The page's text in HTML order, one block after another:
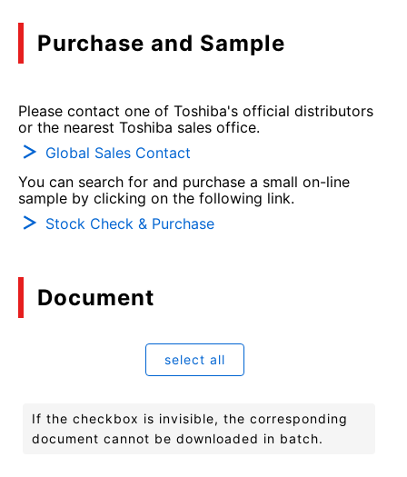
Purchase and Sample
Please contact one of Toshiba's official distributors
or the nearest Toshiba sales office.
Global Sales Contact
You can search for and purchase a small on-line
sample by clicking on the following link.
Stock Check & Purchase
Document
select all
If the checkbox is invisible, the corresponding
document cannot be downloaded in batch.